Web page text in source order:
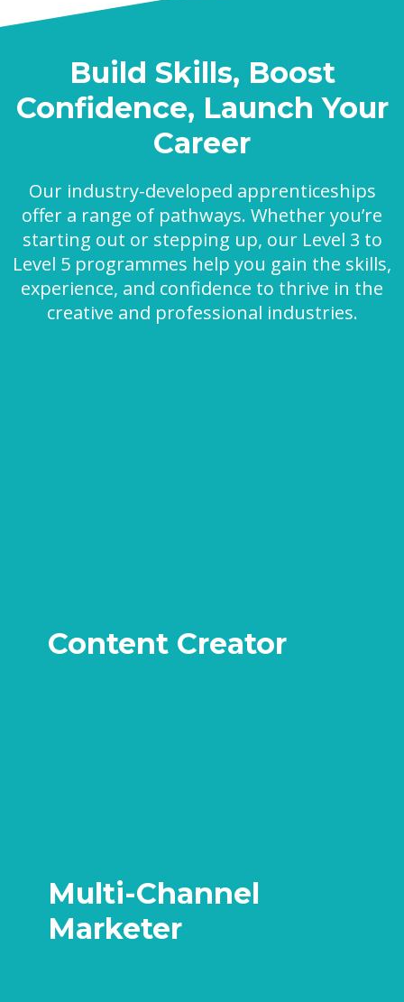
Build Skills, Boost
Confidence, Launch Your
Career
Our industry-developed apprenticeships
offer a range of pathways. Whether you’re
starting out or stepping up, our Level 3 to
Level 5 programmes help you gain the skills,
experience, and confidence to thrive in the
creative and professional industries.
Content Creator
Multi-Channel
Marketer